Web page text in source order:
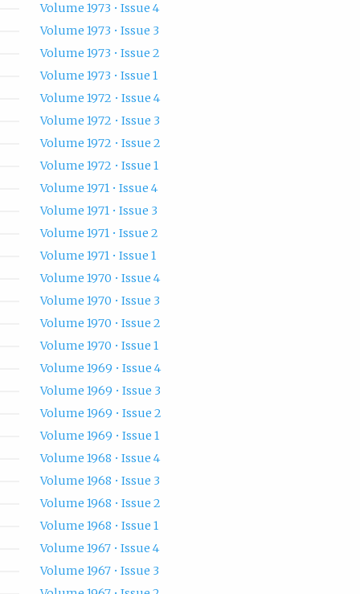
Volume 1973 • Issue 4
Volume 1973 • Issue 3
Volume 1973 • Issue 2
Volume 1973 • Issue 1
Volume 1972 • Issue 4
Volume 1972 • Issue 3
Volume 1972 • Issue 2
Volume 1972 • Issue 1
Volume 1971 • Issue 4
Volume 1971 • Issue 3
Volume 1971 • Issue 2
Volume 1971 • Issue 1
Volume 1970 • Issue 4
Volume 1970 • Issue 3
Volume 1970 • Issue 2
Volume 1970 • Issue 1
Volume 1969 • Issue 4
Volume 1969 • Issue 3
Volume 1969 • Issue 2
Volume 1969 • Issue 1
Volume 1968 • Issue 4
Volume 1968 • Issue 3
Volume 1968 • Issue 2
Volume 1968 • Issue 1
Volume 1967 • Issue 4
Volume 1967 • Issue 3